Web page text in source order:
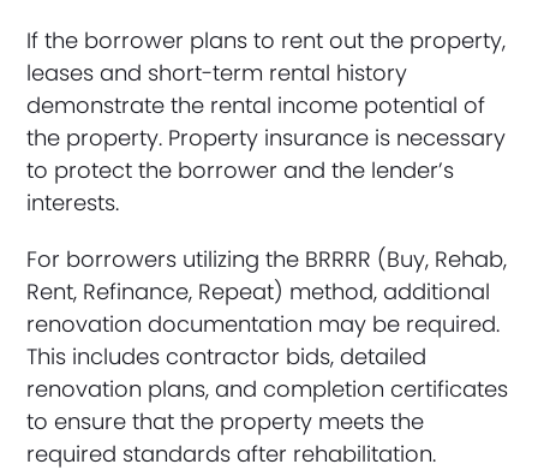
If the borrower plans to rent out the property,
leases and short-term rental history
demonstrate the rental income potential of
the property. Property insurance is necessary
to protect the borrower and the lender’s
interests.
For borrowers utilizing the BRRRR (Buy, Rehab,
Rent, Refinance, Repeat) method, additional
renovation documentation may be required.
This includes contractor bids, detailed
renovation plans, and completion certificates
to ensure that the property meets the
required standards after rehabilitation.